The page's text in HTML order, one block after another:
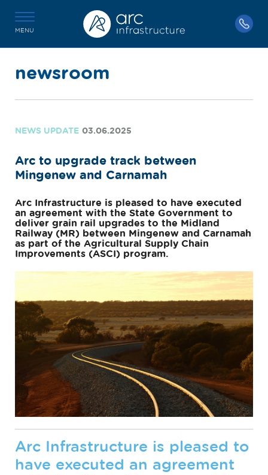
MENU
newsroom
NEWS UPDATE 03.06.2025
Arc to upgrade track between
Mingenew and Carnamah
Arc Infrastructure is pleased to have executed
an agreement with the State Government to
deliver grain rail upgrades to the Midland
Railway (MR) between Mingenew and Carnamah
as part of the Agricultural Supply Chain
Improvements (ASCI) program.
Arc Infrastructure is pleased to
have executed an agreement